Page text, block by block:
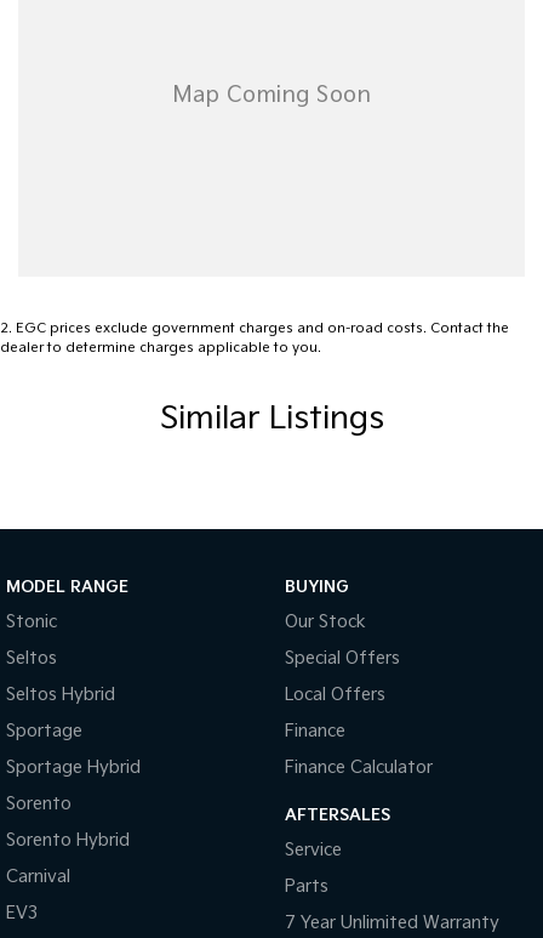
2. EGC prices exclude government charges and on-road costs. Contact the
dealer to determine charges applicable to you.
Similar Listings
MODEL RANGE
Stonic
Seltos
Seltos Hybrid
Sportage
Sportage Hybrid
Sorento
Sorento Hybrid
Carnival
EV3
BUYING
Our Stock
Special Offers
Local Offers
Finance
Finance Calculator
AFTERSALES
Service
Parts
7 Year Unlimited Warranty